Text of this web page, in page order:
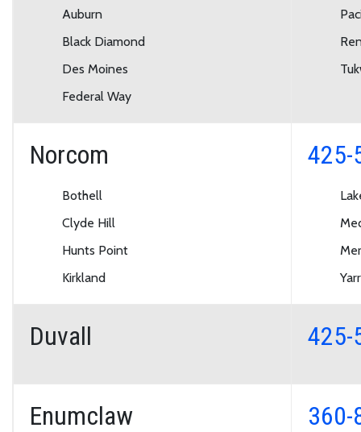
Auburn
Black Diamond
Des Moines
Federal Way
Norcom
Bothell
Clyde Hill
Hunts Point
Kirkland
425-
Duvall 425-
Enumclaw 360-